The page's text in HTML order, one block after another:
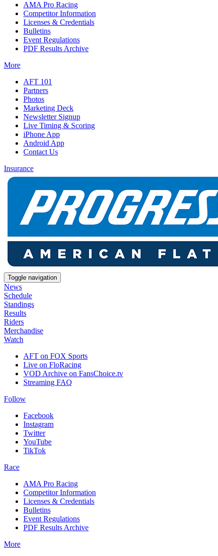
AMA Pro Racing
Competitor Information
Licenses & Credentials
Bulletins
Event Regulations
PDF Results Archive
More
AFT 101
Partners
Photos
Marketing Deck
Newsletter Signup
Live Timing & Scoring
iPhone App
Android App
Contact Us
Insurance
Toggle navigation
News
Schedule
Standings
Results
Riders
Merchandise
Watch
AFT on FOX Sports
Live on FloRacing
VOD Archive on FansChoice.tv
Streaming FAQ
Follow
Facebook
Instagram
Twitter
YouTube
TikTok
Race
AMA Pro Racing
Competitor Information
Licenses & Credentials
Bulletins
Event Regulations
PDF Results Archive
More